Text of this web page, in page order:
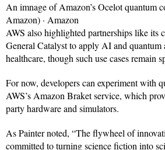
An imnage of Amazon’s Ocelot quantum
Amazon) · Amazon
AWS also highlighted partnerships like its
General Catalyst to apply AI and quantum
healthcare, though such use cases remain
For now, developers can experiment with
AWS’s Amazon Braket service, which
party hardware and simulators.
As Painter noted, “The flywheel of
committed to turning science fiction into